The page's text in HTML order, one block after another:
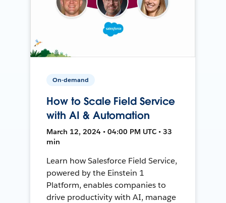
On-demand
How to Scale Field Service
with AI & Automation
March 12, 2024 • 04:00 PM UTC • 33
min
Learn how Salesforce Field Service,
powered by the Einstein 1
Platform, enables companies to
drive productivity with AI, manage